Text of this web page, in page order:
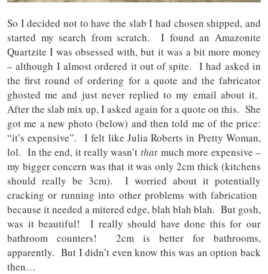
So I decided not to have the slab I had chosen shipped, and
started my search from scratch. I found an Amazonite
Quartzite I was obsessed with, but it was a bit more money
– although I almost ordered it out of spite. I had asked in
the first round of ordering for a quote and the fabricator
ghosted me and just never replied to my email about it.
After the slab mix up, I asked again for a quote on this. She
got me a new photo (below) and then told me of the price:
“it’s expensive”. I felt like Julia Roberts in Pretty Woman,
lol. In the end, it really wasn’t thatmuch more expensive –
my bigger concern was that it was only 2cm thick (kitchens
should really be 3cm). I worried about it potentially
cracking or running into other problems with fabrication
because it needed a mitered edge, blah blah blah. But gosh,
was it beautiful! I really should have done this for our
bathroom counters! 2cm is better for bathrooms,
apparently. But I didn’t even know this was an option back
then…